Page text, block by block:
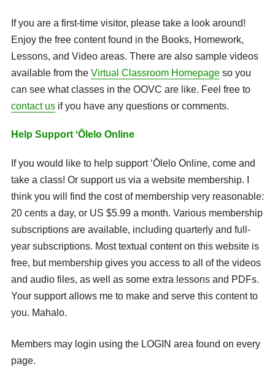
If you are a first-time visitor, please take a look around!
Enjoy the free contentfound in the Books, Homework,
Lessons, and Video areas. There are also sample videos
available from the Virtual Classroom Homepageso you
can see what classes in the OOVC are like. Feel free to
contact usif you have any questions or comments.
Help Support ʻŌlelo Online
If you would like to help support ʻŌlelo Online, come and
take a class! Or support us via a website membership. I
think you will find the cost of membership very reasonable:
20 cents a day, or US $5.99 a month. Various membership
subscriptions are available, including quarterly and full-
year subscriptions. Most textual content on this website is
free, but membership gives you access to all of the videos
and audio files, as well as some extra lessons and PDFs.
Your support allows me to make and serve this content to
you. Mahalo.
Members may login using the LOGIN area found on every
page.